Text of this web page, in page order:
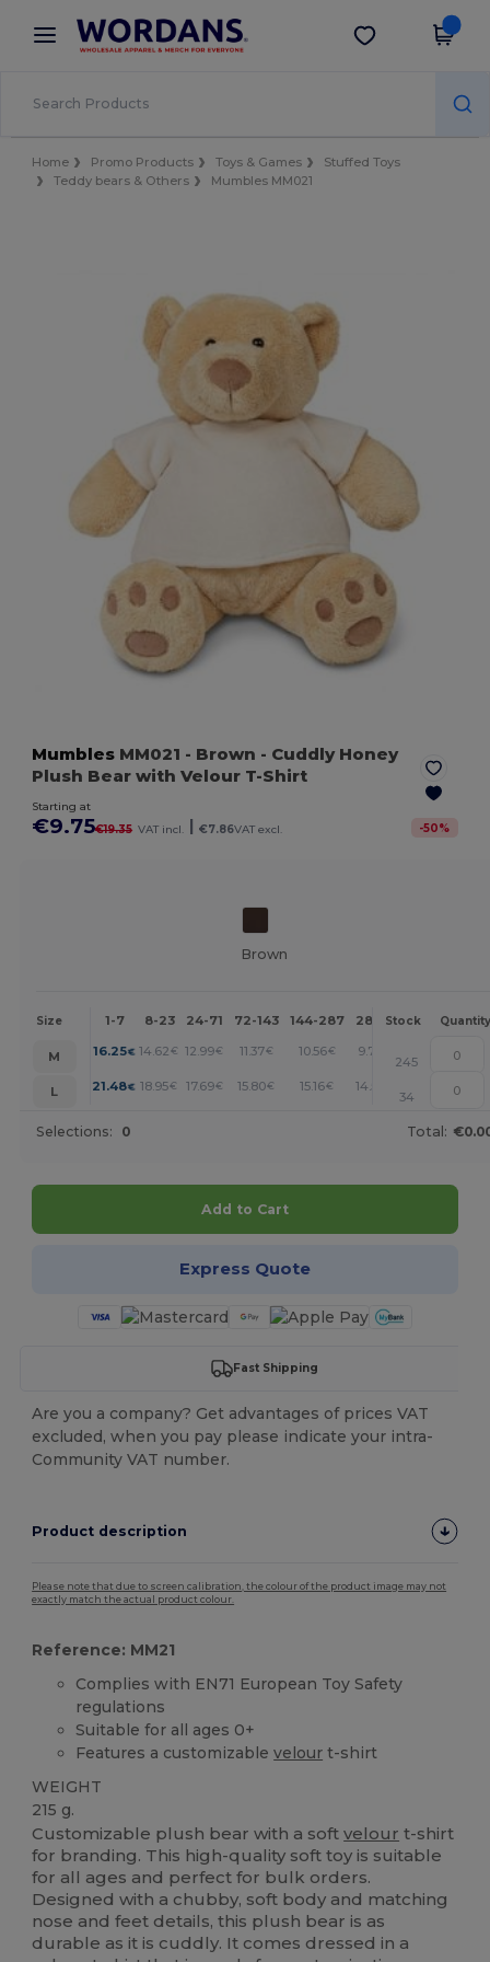
× Wordans App
Better prices on app!
Get the app
Home Promo Products Toys & Games
Stuffed Toys
Teddy bears & Others
Mumbles MM021
Mumbles MM021 - Brown - Cuddly Honey
Plush Bear with Velour T-Shirt
Starting at
€9.75€19.35 VAT incl. €7.86VAT excl. -50%
Brown
Size 1-7 8-23 24-71 72-143 144-287 288 + More
Stock Quantity
M 16.25€ 14.62 € 12.99€ 11.37€ 10.56€ 9.75 +
245
L
21.48€ 18.95€ 17.69€ 15.80€ 15.16€ 14.53
34
Selections: 0 Total:
Add to Cart
Express Quote
Fast Shipping
Are you a company? Get advantages of prices VAT
excluded, when you pay please indicate your intra-
Community VAT number.
Product description
Please note that due to screen calibration, the colour of the product image may not
exactly match the actual product colour.
Reference: MM21
Complies with EN71 European Toy Safety
regulations
Suitable for all ages 0+
Features a customizablevelour t-shirt
WEIGHT
215 g.
Customizable plush bear with a softvelour t-shirt
for branding. This high-quality soft toy is suitable
for all ages and perfect for bulk orders.
Designed with a chubby, soft body and matching
nose and feet details, this plush bear is as
durable as it is cuddly. It comes dressed in a